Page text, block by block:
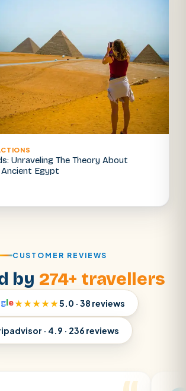
Unraveling The Theory About
Egypt
CUSTOMER REVIEWS
by 274+ travellers
gle★★★★★5.0 · 38 reviews
· 4.9 · 236 reviews